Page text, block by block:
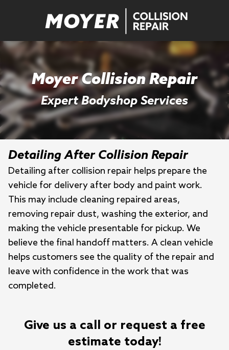
Moyer Collision Repair
Expert Bodyshop Services
Detailing After Collision Repair
Detailing after collision repair helps prepare the
vehicle for delivery after body and paint work.
This may include cleaning repaired areas,
removing repair dust, washing the exterior, and
making the vehicle presentable for pickup. We
believe the final handoff matters. A clean vehicle
helps customers see the quality of the repair and
leave with confidence in the work that was
completed.
Give us a call or request a free
estimate today!